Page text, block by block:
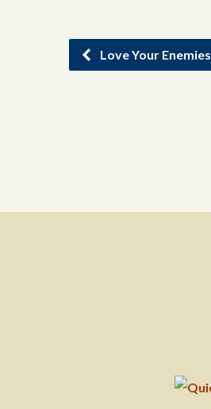
Love Your Enemies